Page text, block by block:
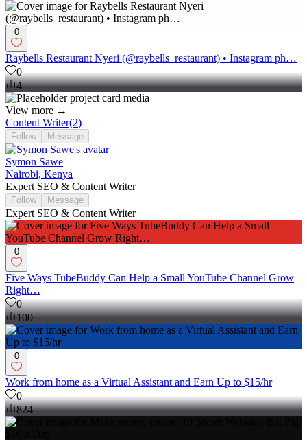
0
Raybells Restaurant Nyeri (@raybells_restaurant) • Instagram ph…
0
4
View more →
Content Writer(2)
Follow Message
Symon Sawe
Nairobi, Kenya
Expert SEO & Content Writer
Follow Message
Expert SEO & Content Writer
0
Five Ways TubeBuddy Can Help a Small YouTube Channel Grow
Right…
0
100
0
Work from home as a Virtual Assistant and Earn Up to $15/hr
0
824